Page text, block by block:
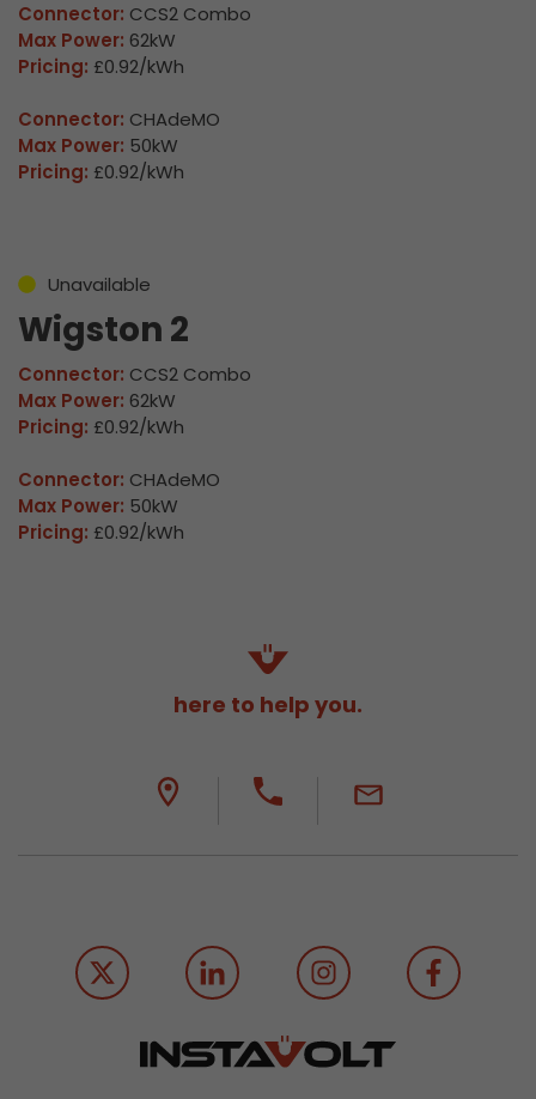
Connector: CCS2 Combo
Max Power: 62kW
Pricing: £0.92/kWh
Connector: CHAdeMO
Max Power: 50kW
Pricing: £0.92/kWh
Unavailable
Wigston 2
Connector: CCS2 Combo
Max Power: 62kW
Pricing: £0.92/kWh
Connector: CHAdeMO
Max Power: 50kW
Pricing: £0.92/kWh
here to help you.